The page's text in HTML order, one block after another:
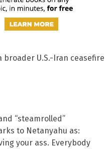
U.S.-Iran ceasefire
“steamrolled”
to Netanyahu as:
your ass. Everybody